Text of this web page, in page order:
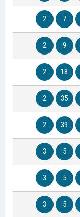
2 7
2 9
2 18
2 35
2 39
3 5
3 5
3 5